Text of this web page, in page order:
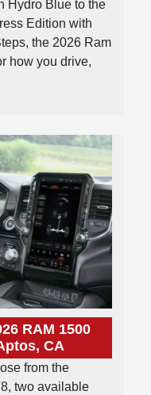
Hydro Blue to the
Edition with
the 2026 Ram
how you drive,
RAM 1500
CA
from the
two available